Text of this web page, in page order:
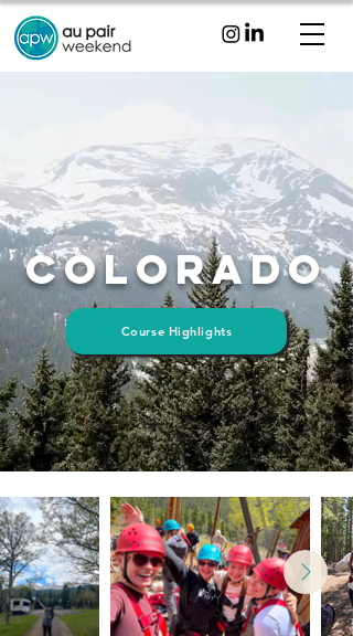
Colorado
Course Highlights